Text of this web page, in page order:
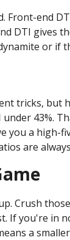
Front-end
DTI gives
or if
tricks, but
43%.
you a high-
are
Crush
If you're in
a